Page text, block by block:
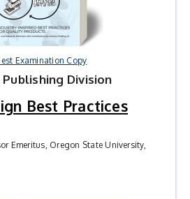
Examination Copy
Division
Best Practices
Emeritus, Oregon State University,